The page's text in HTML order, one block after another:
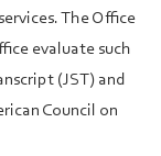
The Office
evaluate such
(JST) and
Council on